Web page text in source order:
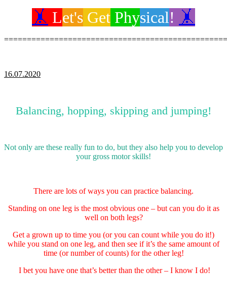
🤸 Let's Get Physical! 🤸
16.07.2020
Balancing, hopping, skipping and jumping!
Not only are these really fun to do, but they also help you to develop
your gross motor skills!
There are lots of ways you can practice balancing.
Standing on one leg is the most obvious one – but can you do it as
well on both legs?
Get a grown up to time you (or you can count while you do it!)
while you stand on one leg, and then see if it’s the same amount of
time (or number of counts) for the other leg!
I bet you have one that’s better than the other – I know I do!